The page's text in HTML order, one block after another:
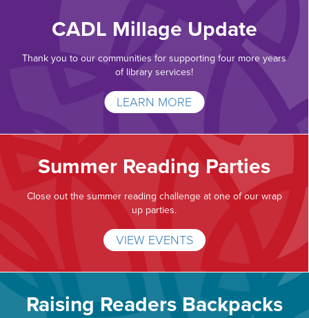
CADL Millage Update
Thank you to our communities for supporting four more years
of library services!
LEARN MORE
Summer Reading Parties
Close out the summer reading challenge at one of our wrap
up parties.
VIEW EVENTS
Raising Readers Backpacks